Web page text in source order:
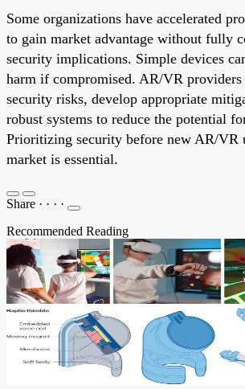
Some organizations have accelerated
to gain market advantage without fully
security implications. Simple devices
harm if compromised. AR/VR providers
security risks, develop appropriate
robust systems to reduce the potential
Prioritizing security before new AR/VR
market is essential.
Share · · · ·
Recommended Reading